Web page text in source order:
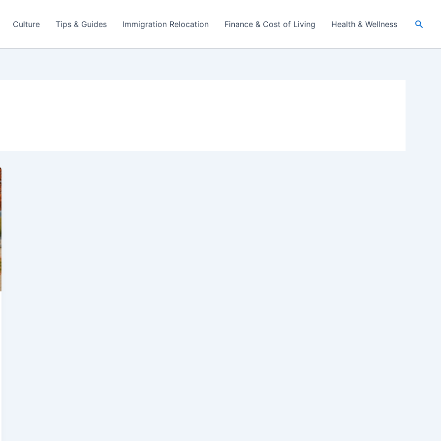
Culture Tips & Guides Immigration Relocation Finance & Cost of Living Health & Wellness